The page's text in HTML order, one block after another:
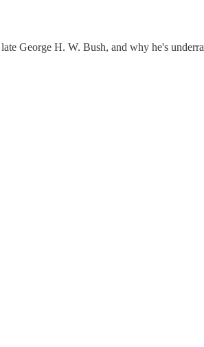
George H. W. Bush, and why he's